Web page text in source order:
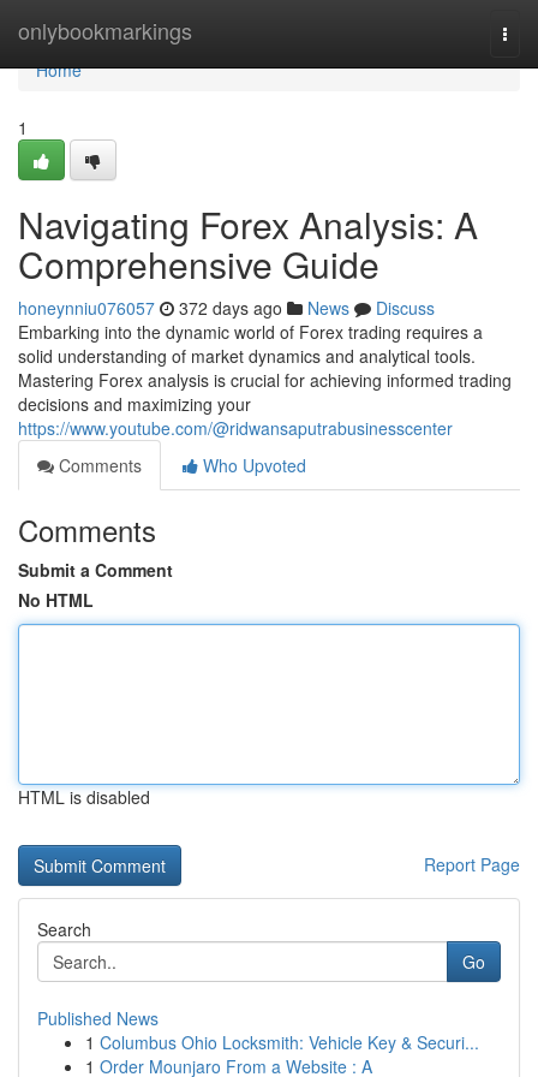
onlybookmarkings
Home
Home
1
Navigating Forex Analysis: A
Comprehensive Guide
honeynniu076057 372 days ago News
Discuss
Embarking into the dynamic world of Forex trading requires a
solid understanding of market dynamics and analytical tools.
Mastering Forex analysis is crucial for achieving informed trading
decisions and maximizing your
https://www.youtube.com/@ridwansaputrabusinesscenter
Comments
Who Upvoted
Comments
Submit a Comment
No HTML
HTML is disabled
Report Page
Search
Go
Published News
1 Columbus Ohio Locksmith: Vehicle Key & Securi...
1 Order Mounjaro From a Website : A